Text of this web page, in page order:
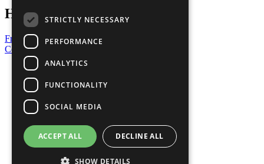
Have a Question?
Frequently Asked Questions
Contact Us
United Nations
Privacy Policy
Cookies Policy
Copyright
Photo Credits
STRICTLY NECESSARY
PERFORMANCE
ANALYTICS
FUNCTIONALITY
SOCIAL MEDIA
ACCEPT ALL DECLINE ALL
SHOW DETAILS